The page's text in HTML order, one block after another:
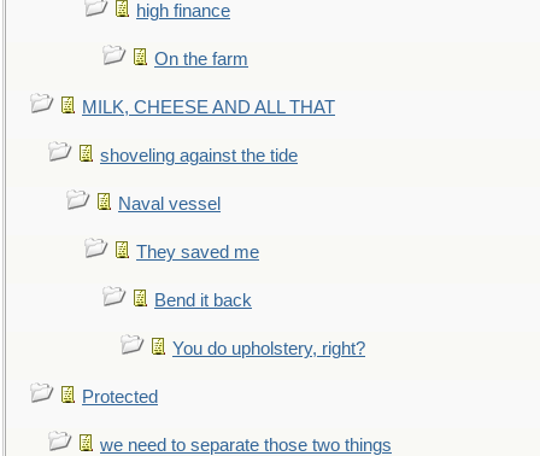
high finance
On the farm
MILK, CHEESE AND ALL THAT
shoveling against the tide
Naval vessel
They saved me
Bend it back
You do upholstery, right?
Protected
we need to separate those two things